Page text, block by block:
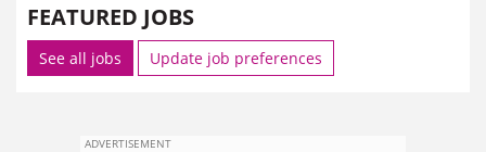
FEATURED JOBS
See all jobs Update job preferences
ADVERTISEMENT